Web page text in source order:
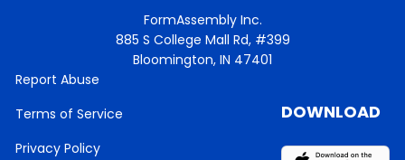
We do shout outs for all of ourwebinars in there
and usuallycarry on someconversations in there.
yet in the VIPgroup, we’d love to have you.
Our invitation ison our website,and we’ll be sure
FormAssembly Inc.
885 S College Mall Rd, #399
Bloomington, IN 47401
Report Abuse
Terms of Service
Privacy Policy
DOWNLOAD